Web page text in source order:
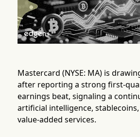
Mastercard (NYSE: MA) is
after reporting a strong first-
earnings beat, signaling a
artificial intelligence,
value-added services.